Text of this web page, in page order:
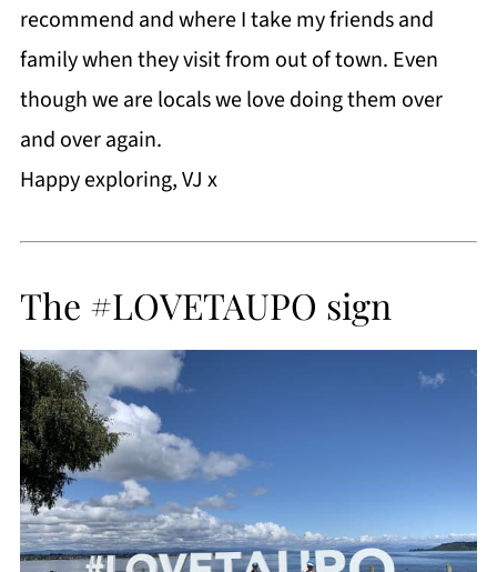
recommend and where I take my friends and
family when they visit from out of town. Even
though we are locals we love doing them over
and over again.
Happy exploring, VJ x
The #LOVETAUPO sign